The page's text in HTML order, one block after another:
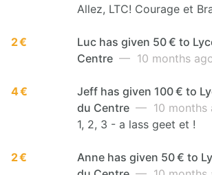
Allez, LTC! Courage et
2 €
Luc has given 50 € to
Centre — 10 months
4 €
Jeff has given 100 € to
du Centre — 10 months
1, 2, 3 - a lass geet et !
2 €
Anne has given 50 € to